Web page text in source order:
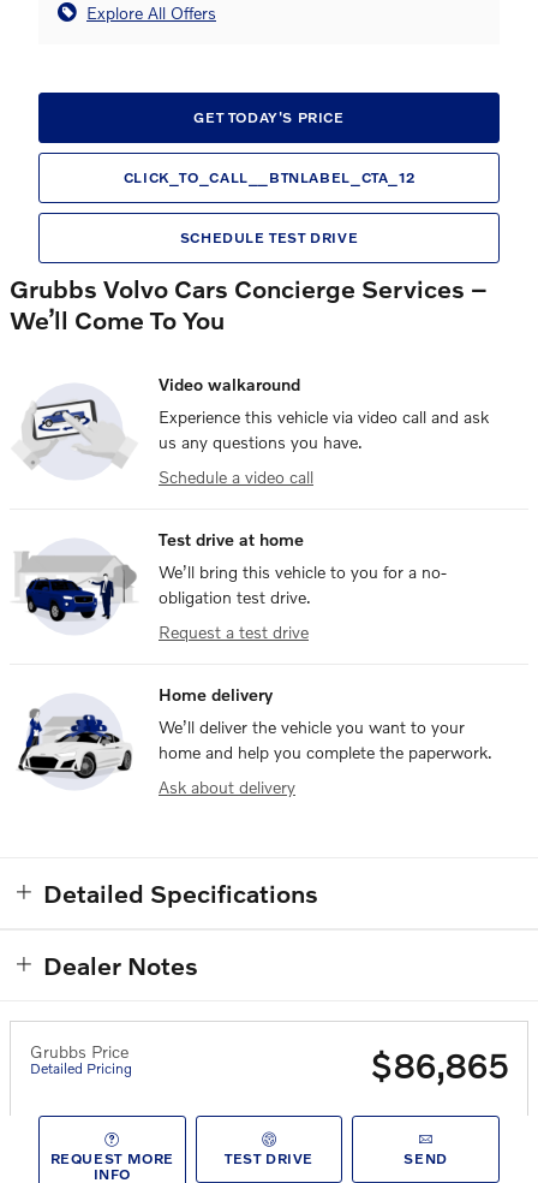
Explore All Offers
GET TODAY'S PRICE
CLICK_TO_CALL__BTNLABEL_CTA_12
SCHEDULE TEST DRIVE
Grubbs Volvo Cars Concierge Services –
We’ll Come To You
Video walkaround
Experience this vehicle via video call and ask
us any questions you have.
Schedule a video call
Test drive at home
We’ll bring this vehicle to you for a no-
obligation test drive.
Request a test drive
Home delivery
We’ll deliver the vehicle you want to your
home and help you complete the paperwork.
Ask about delivery
Detailed Specifications
Dealer Notes
Grubbs Price
Detailed Pricing $86,865
REQUEST MORE
INFO
TEST DRIVE SEND